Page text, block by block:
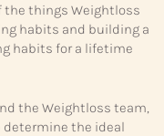
the things Weightloss
habits and building a
habits for a lifetime
the Weightloss team,
the ideal